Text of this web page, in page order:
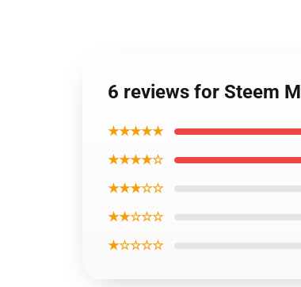
6 reviews for Steem
★★★★★
★★★★☆
★★★☆☆
★★☆☆☆
★☆☆☆☆